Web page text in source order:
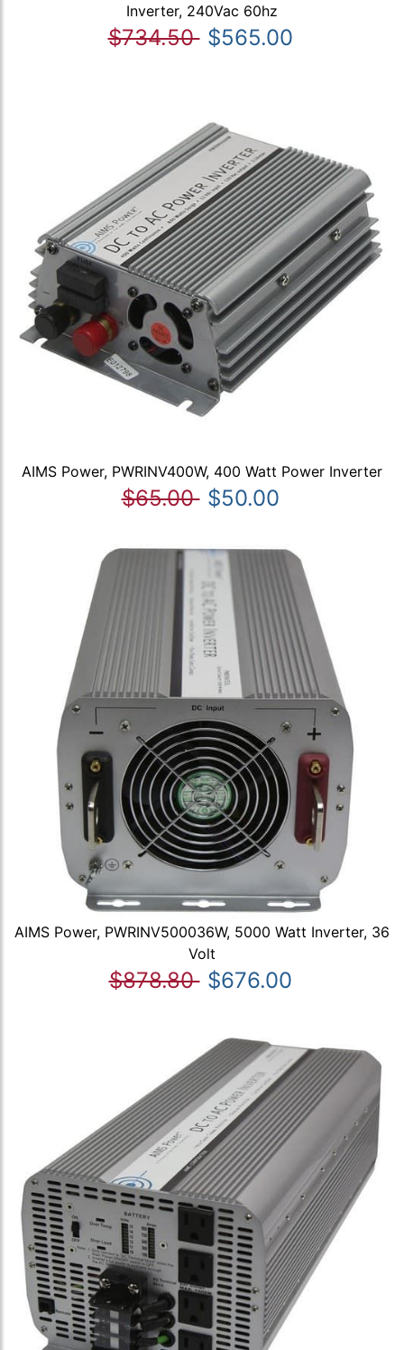
Inverter, 240Vac 60hz
$734.50 $565.00
AIMS Power, PWRINV400W, 400 Watt Power Inverter
$65.00 $50.00
AIMS Power, PWRINV500036W, 5000 Watt Inverter, 36
Volt
$878.80 $676.00